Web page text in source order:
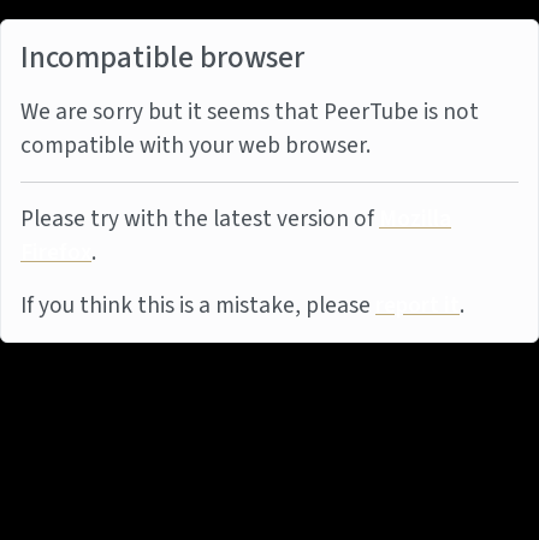
Incompatible browser
We are sorry but it seems that PeerTube is not
compatible with your web browser.
Please try with the latest version ofMozilla
Firefox.
If you think this is a mistake, pleasereport it.